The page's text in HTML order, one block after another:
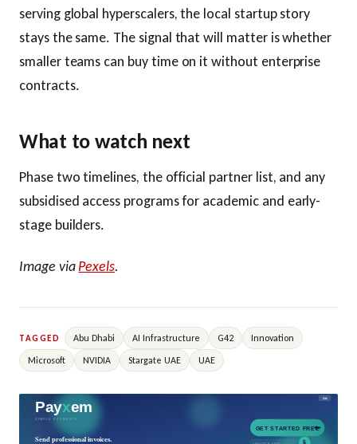
serving global hyperscalers, the local startup story
stays the same. The signal that will matter is whether
smaller teams can buy time on it without enterprise
contracts.
What to watch next
Phase two timelines, the official partner list, and any
subsidised access programs for academic and early-
stage builders.
Image viaPexels.
TAGGED Abu Dhabi AI Infrastructure G42
Innovation
Microsoft
NVIDIA Stargate UAE UAE